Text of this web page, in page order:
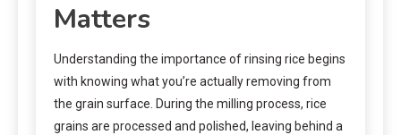
Matters
Understanding the importance of rinsing rice begins
with knowing what you’re actually removing from
the grain surface. During the milling process, rice
grains are processed and polished, leaving behind a